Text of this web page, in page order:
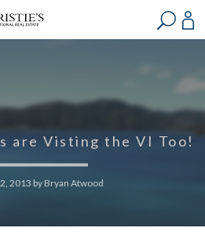
are Visting the VI Too!
2013 by Bryan Atwood